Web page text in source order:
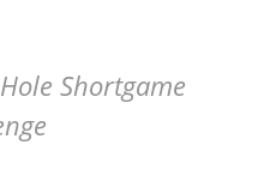
Shortgame